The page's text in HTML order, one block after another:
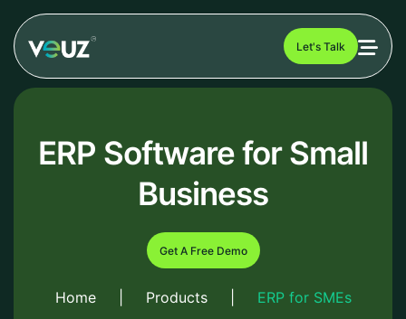
Let's Talk
ERP Software for Small
Business
Get A Free Demo
Home Products ERP for SMEs